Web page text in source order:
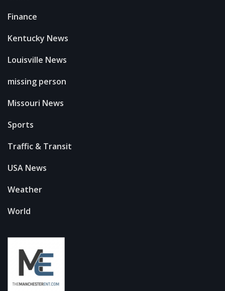
Finance
Kentucky News
Louisville News
missing person
Missouri News
Sports
Traffic & Transit
USA News
Weather
World